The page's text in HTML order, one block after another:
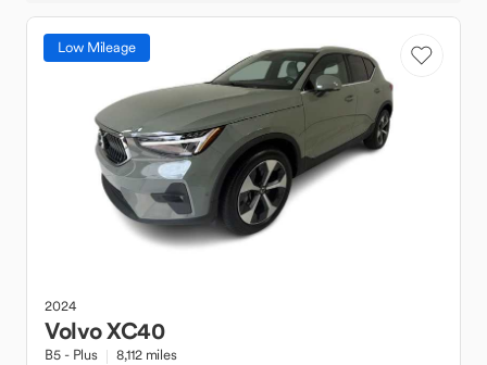
Low Mileage
2024
VolvoXC40
B5 - Plus 8,112 miles